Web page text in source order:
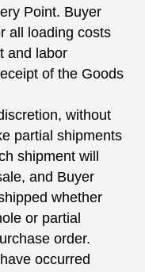
Point. Buyer
all loading costs
and labor
of the Goods
without
partial shipments
shipment will
and Buyer
whether
or partial
order.
occurred